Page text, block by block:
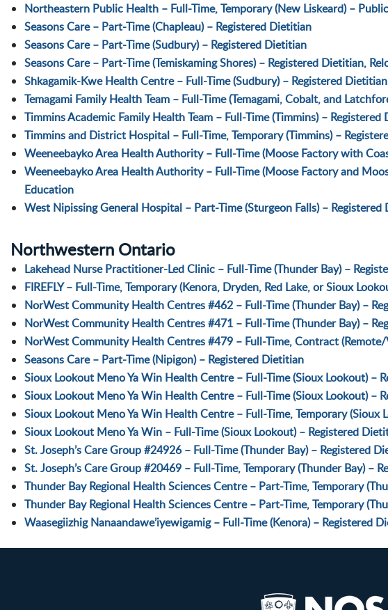
Northeastern Public Health – Full-Time, Temporary (New Liskeard) –
Seasons Care – Part-Time (Chapleau) – Registered Dietitian
Seasons Care – Part-Time (Sudbury) – Registered Dietitian
Seasons Care – Part-Time (Temiskaming Shores) – Registered Dietitian,
Shkagamik-Kwe Health Centre – Full-Time (Sudbury) – Registered Dietitian
Temagami Family Health Team – Full-Time (Temagami, Cobalt, and
Timmins Academic Family Health Team – Full-Time (Timmins) – Registered
Timmins and District Hospital – Full-Time, Temporary (Timmins) –
Weeneebayko Area Health Authority – Full-Time (Moose Factory with
Weeneebayko Area Health Authority – Full-Time (Moose Factory and
Education
West Nipissing General Hospital – Part-Time (Sturgeon Falls) –
Northwestern Ontario
Lakehead Nurse Practitioner-Led Clinic – Full-Time (Thunder Bay) –
FIREFLY – Full-Time, Temporary (Kenora, Dryden, Red Lake, or Sioux
NorWest Community Health Centres #462 – Full-Time (Thunder Bay) –
NorWest Community Health Centres #471 – Full-Time (Thunder Bay) –
NorWest Community Health Centres #479 – Full-Time, Contract
Seasons Care – Part-Time (Nipigon) – Registered Dietitian
Sioux Lookout Meno Ya Win Health Centre – Full-Time (Sioux Lookout) –
Sioux Lookout Meno Ya Win Health Centre – Full-Time (Sioux Lookout) –
Sioux Lookout Meno Ya Win Health Centre – Full-Time, Temporary (Sioux
Sioux Lookout Meno Ya Win – Full-Time (Sioux Lookout) – Registered
St. Joseph’s Care Group #24926 – Full-Time (Thunder Bay) – Registered
St. Joseph’s Care Group #20469 – Full-Time, Temporary (Thunder Bay)
Thunder Bay Regional Health Sciences Centre – Part-Time, Temporary
Thunder Bay Regional Health Sciences Centre – Part-Time, Temporary
Waasegiizhig Nanaandawe’iyewigamig – Full-Time (Kenora) – Registered